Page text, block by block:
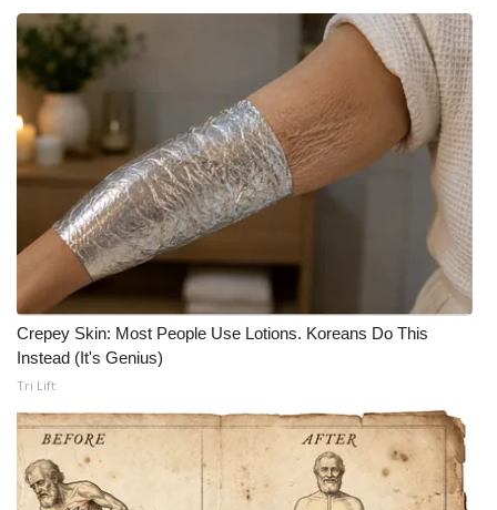
Crepey Skin: Most People Use Lotions. Koreans Do This
Instead (It's Genius)
Tri Lift